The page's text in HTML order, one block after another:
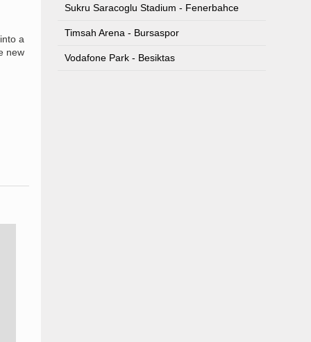
a
new
Sukru Saracoglu Stadium - Fenerbahce
Timsah Arena - Bursaspor
Vodafone Park - Besiktas